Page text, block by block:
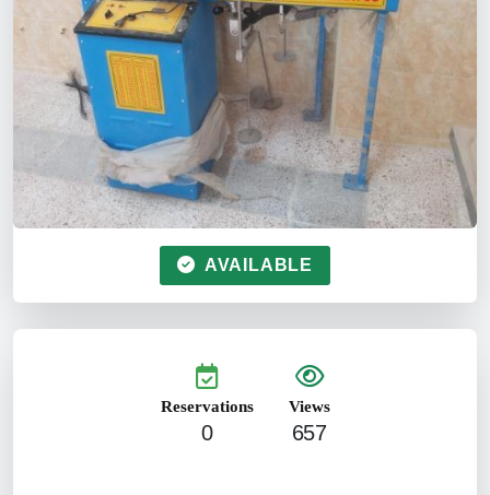
AVAILABLE
Reservations
0
Views
657